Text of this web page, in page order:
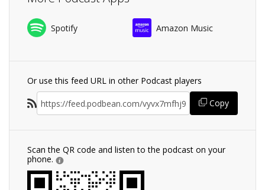
Spotify Amazon Music
Or use this feed URL in other Podcast players
Copy
Scan the QR code and listen to the podcast on your
phone.